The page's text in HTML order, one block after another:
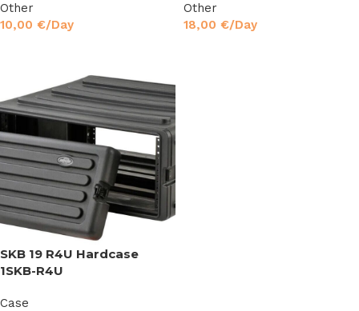
Other
10,00 €/Day
Other
18,00 €/Day
SKB 19 R4U Hardcase
1SKB-R4U
Case